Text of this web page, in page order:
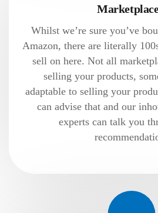
Whilst we’re sure you’ve
Amazon, there are literally
sell on here. Not all
selling your products,
adaptable to selling your
can advise that and our
experts can talk you